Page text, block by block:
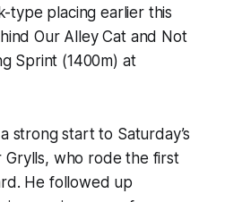
type placing earlier this
Our Alley Cat and Not
Sprint (1400m) at
strong start to Saturday’s
Grylls, who rode the first
He followed up